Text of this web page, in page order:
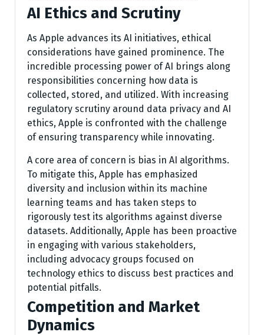
AI Ethics and Scrutiny
As Apple advances its AI initiatives, ethical
considerations have gained prominence. The
incredible processing power of AI brings along
responsibilities concerning how data is
collected, stored, and utilized. With increasing
regulatory scrutiny around data privacy and AI
ethics, Apple is confronted with the challenge
of ensuring transparency while innovating.
A core area of concern is bias in AI algorithms.
To mitigate this, Apple has emphasized
diversity and inclusion within its machine
learning teams and has taken steps to
rigorously test its algorithms against diverse
datasets. Additionally, Apple has been proactive
in engaging with various stakeholders,
including advocacy groups focused on
technology ethics to discuss best practices and
potential pitfalls.
Competition and Market
Dynamics